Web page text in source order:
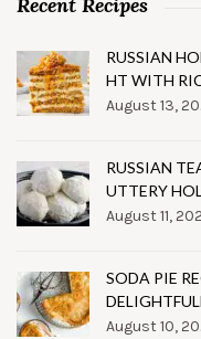
RUSSIAN
HT WITH
August 13,
RUSSIAN
UTTERY
August 11,
SODA PIE
August 10,